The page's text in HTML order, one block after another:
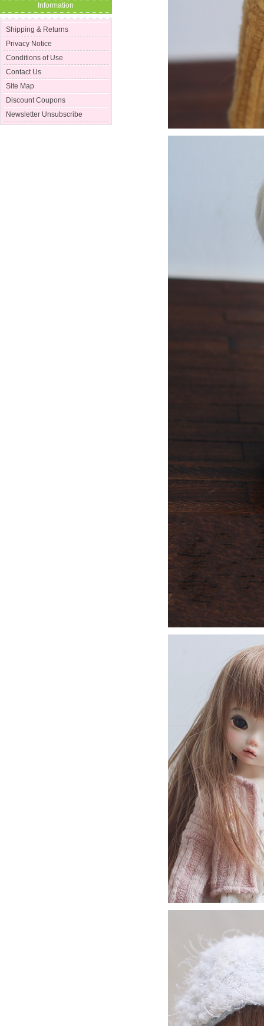
Information
Shipping & Returns
Privacy Notice
Conditions of Use
Contact Us
Site Map
Discount Coupons
Newsletter Unsubscribe